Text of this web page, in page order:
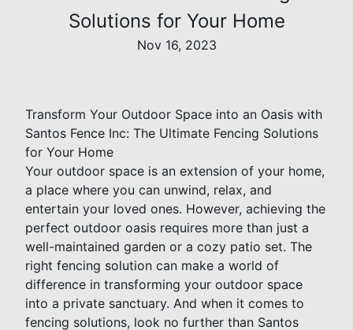
Solutions for Your Home
Nov 16, 2023
Transform Your Outdoor Space into an Oasis with
Santos Fence Inc: The Ultimate Fencing Solutions
for Your Home
Your outdoor space is an extension of your home,
a place where you can unwind, relax, and
entertain your loved ones. However, achieving the
perfect outdoor oasis requires more than just a
well-maintained garden or a cozy patio set. The
right fencing solution can make a world of
difference in transforming your outdoor space
into a private sanctuary. And when it comes to
fencing solutions, look no further than Santos